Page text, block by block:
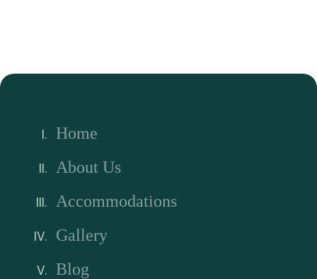
Home
About Us
Accommodations
Gallery
Blog